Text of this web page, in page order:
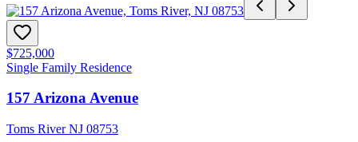
$725,000
Single Family Residence
157 Arizona Avenue
Toms River NJ 08753